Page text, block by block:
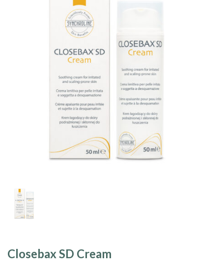
Closebax SD Cream